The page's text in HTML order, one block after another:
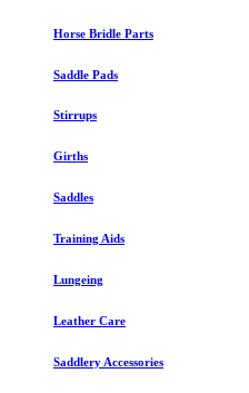
Horse Bridle Parts
Saddle Pads
Stirrups
Girths
Saddles
Training Aids
Lungeing
Leather Care
Saddlery Accessories